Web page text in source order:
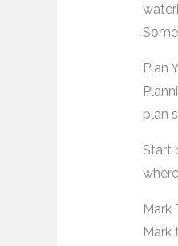
Plan
plan
Start
Mark
Mark